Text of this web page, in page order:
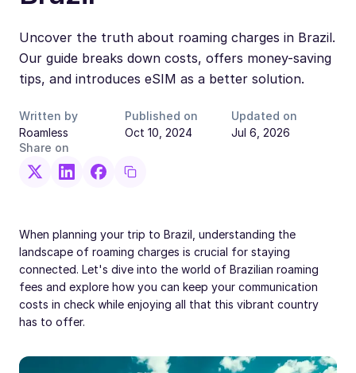
Uncover the truth about roaming charges in Brazil.
Our guide breaks down costs, offers money-saving
tips, and introduces eSIM as a better solution.
Written by
Roamless
Published on
Oct 10, 2024
Updated on
Jul 6, 2026
Share on
When planning your trip to Brazil, understanding the
landscape of roaming charges is crucial for staying
connected. Let's dive into the world of Brazilian roaming
fees and explore how you can keep your communication
costs in check while enjoying all that this vibrant country
has to offer.